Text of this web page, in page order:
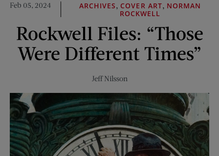
Have
Will
Feb 05, 2024 ARCHIVES, COVER ART, NORMAN
ROCKWELL
Rockwell Files: “Those
Were Different Times”
Jeff Nilsson